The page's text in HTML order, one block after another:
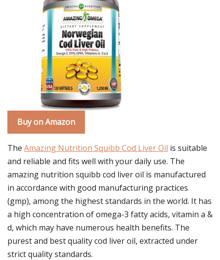
Buy on Amazon
The Amazing Nutrition Squibb Cod Liver Oil is suitable
and reliable and fits well with your daily use. The
amazing nutrition squibb cod liver oil is manufactured
in accordance with good manufacturing practices
(gmp), among the highest standards in the world. It has
a high concentration of omega-3 fatty acids, vitamin a &
d, which may have numerous health benefits. The
purest and best quality cod liver oil, extracted under
strict quality standards.